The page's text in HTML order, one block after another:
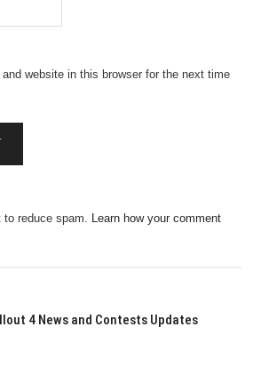
website in this browser for the next time
reduce spam.
Learn how your comment
4 News and Contests Updates